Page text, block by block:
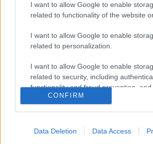
I want to allow Google to enable
related to functionality of the website
I want to allow Google to enable
related to personalization.
I want to allow Google to enable
related to security, including
functionality and fraud prevention,
user protection.
CONFIRM
Data Deletion Data Access
04.08.2026 Runāsim
atklāti 1. daļa
par